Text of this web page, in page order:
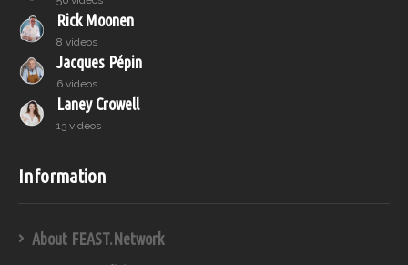
Rick Moonen
8 videos
Jacques Pépin
6 videos
Laney Crowell
13 videos
Information
About FEAST.Network